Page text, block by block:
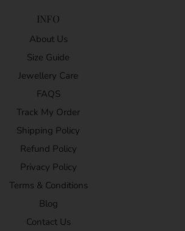
INFO
About Us
Size Guide
Jewellery Care
FAQS
Track My Order
Shipping Policy
Refund Policy
Privacy Policy
Terms & Conditions
Blog
Contact Us